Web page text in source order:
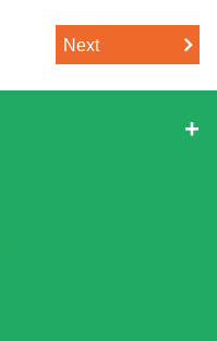
Next